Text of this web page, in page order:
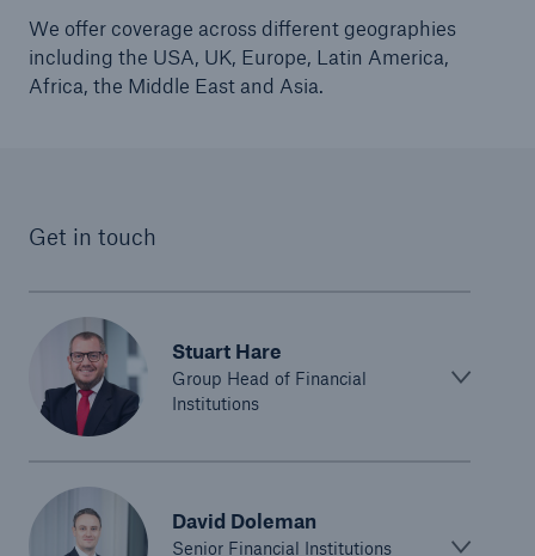
We offer coverage across different geographies
including the USA, UK, Europe, Latin America,
Africa, the Middle East and Asia.
Get in touch
Stuart Hare
Group Head of Financial
Institutions
David Doleman
Senior Financial Institutions